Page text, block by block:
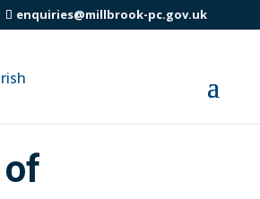
enquiries@millbrook-pc.gov.uk